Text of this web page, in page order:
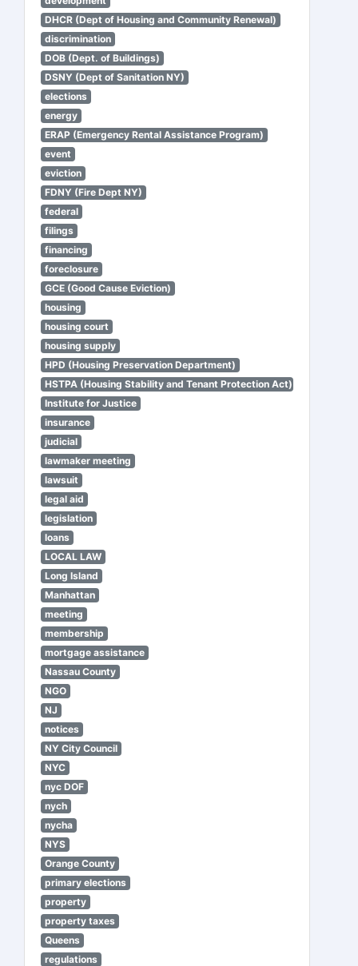
DHCR (Dept of Housing and Community Renewal)
discrimination
DOB (Dept. of Buildings)
DSNY (Dept of Sanitation NY)
elections
energy
ERAP (Emergency Rental Assistance Program)
event
eviction
FDNY (Fire Dept NY)
federal
filings
financing
foreclosure
GCE (Good Cause Eviction)
housing
housing court
housing supply
HPD (Housing Preservation Department)
HSTPA (Housing Stability and Tenant Protection Act)
Institute for Justice
insurance
judicial
lawmaker meeting
lawsuit
legal aid
legislation
loans
LOCAL LAW
Long Island
Manhattan
meeting
membership
mortgage assistance
Nassau County
NGO
NJ
notices
NY City Council
NYC
nyc DOF
nych
nycha
NYS
Orange County
primary elections
property
property taxes
Queens
regulations